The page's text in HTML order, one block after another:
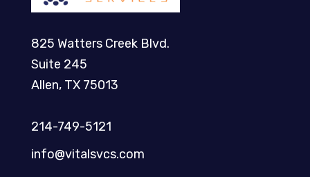
825 Watters Creek Blvd.
Suite 245
Allen, TX 75013
214-749-5121​
info@vitalsvcs.com